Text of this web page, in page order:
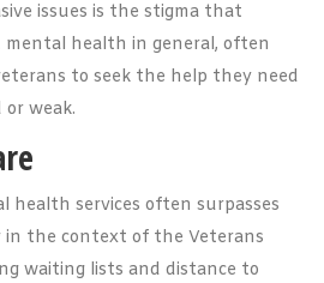
issues is the stigma that
health in general, often
to seek the help they need
weak.
health services often surpasses
in the context of the Veterans
waiting lists and distance to